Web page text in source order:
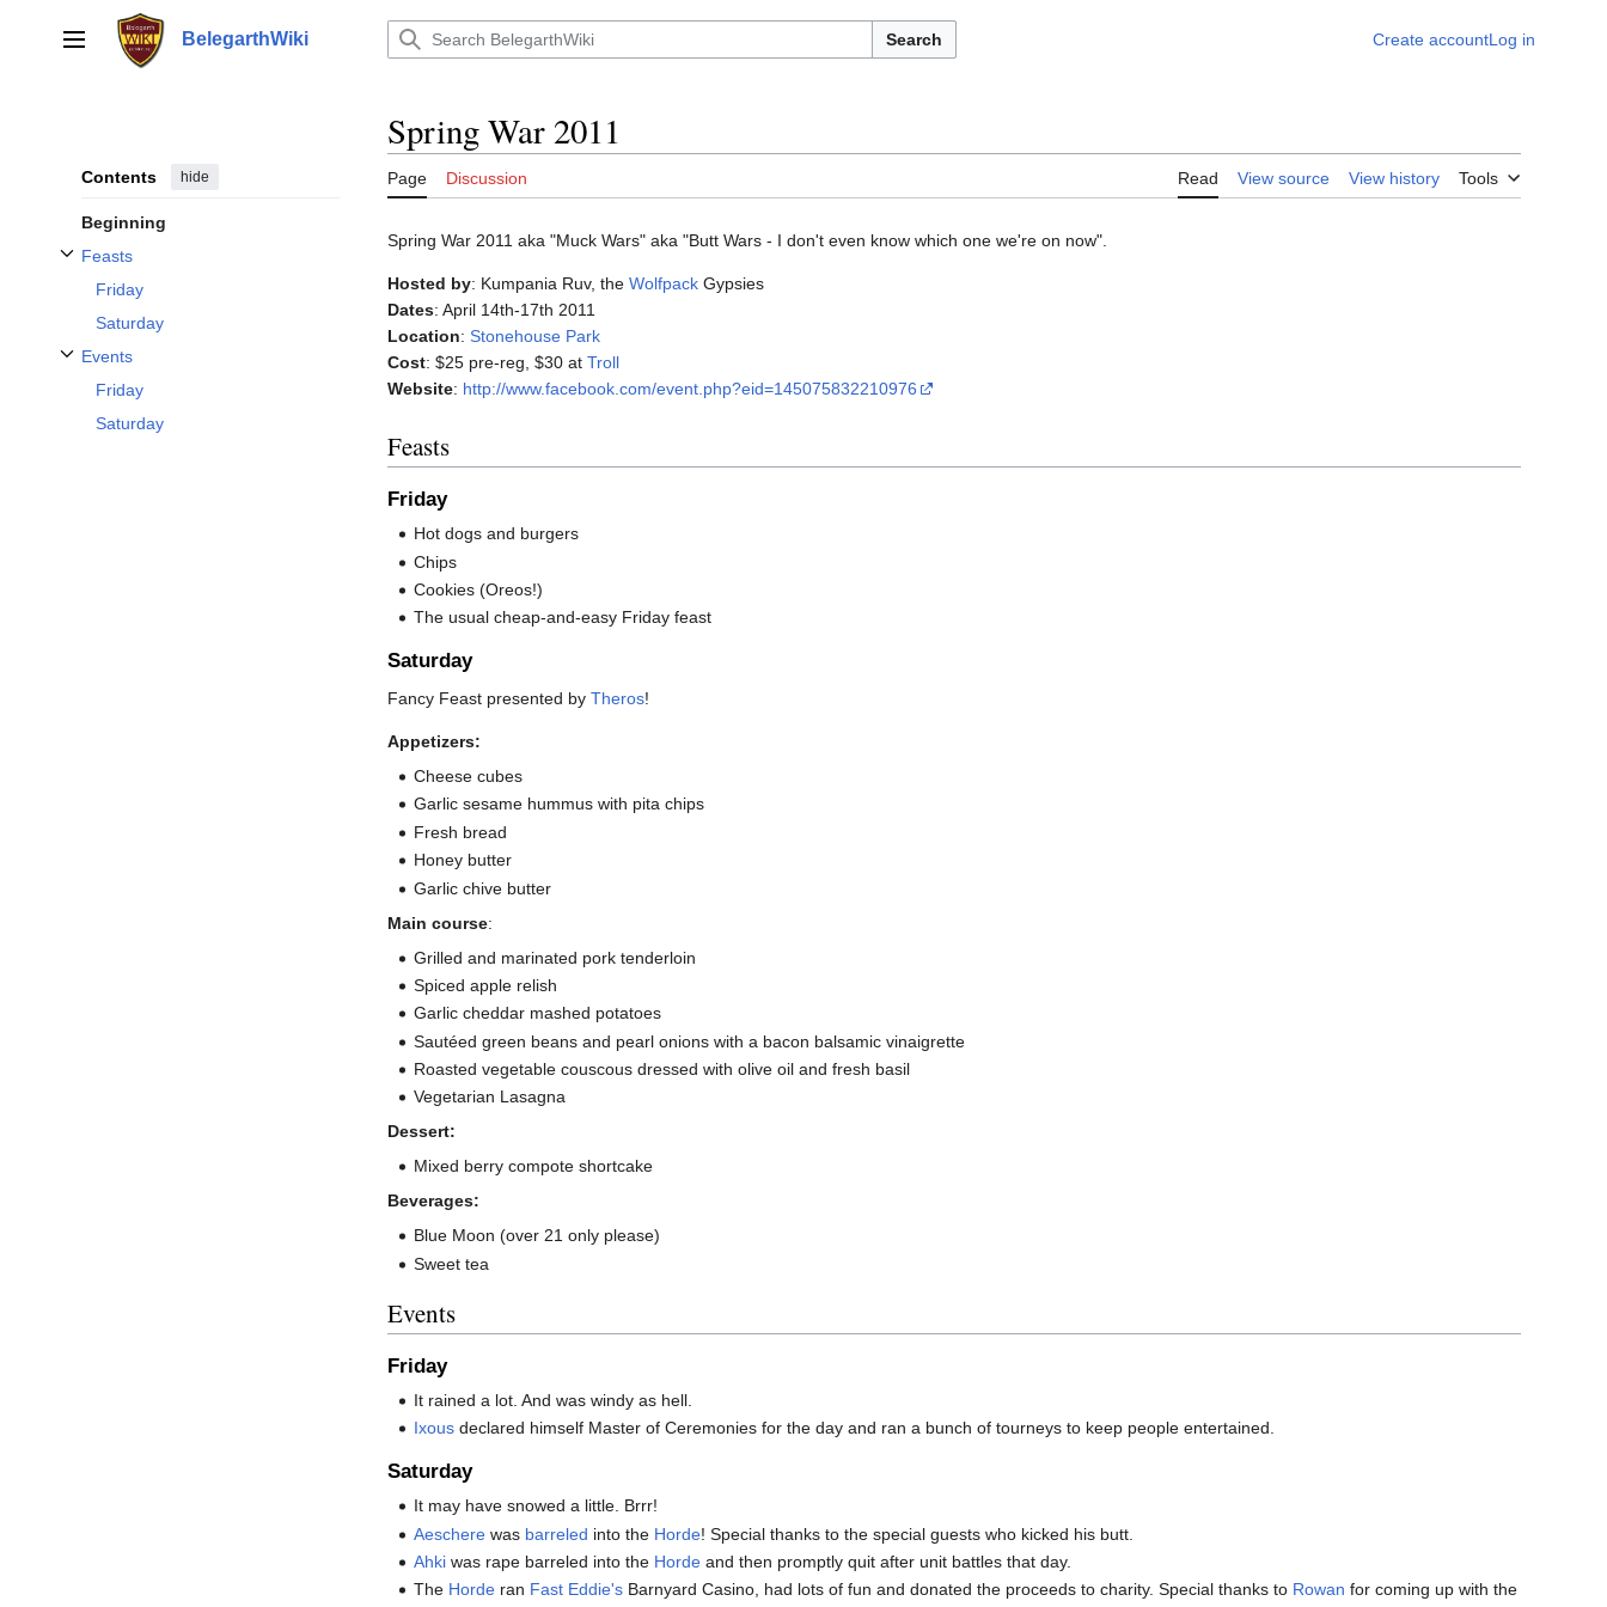
Main menu BelegarthWiki Search Create accountLog in
Contents hide
Beginning
Feasts
Toggle Feasts subsection
Friday
Saturday
Events
Toggle Events subsection
Friday
Saturday
Spring War 2011
Page Discussion Read View source View history Tools
Spring War 2011 aka "Muck Wars" aka "Butt Wars - I don't even know which one we're on now".
Hosted by: Kumpania Ruv, the Wolfpack Gypsies
Dates: April 14th-17th 2011
Location: Stonehouse Park
Cost: $25 pre-reg, $30 at Troll
Website: http://www.facebook.com/event.php?eid=145075832210976
Feasts
Friday
Hot dogs and burgers
Chips
Cookies (Oreos!)
The usual cheap-and-easy Friday feast
Saturday
Fancy Feast presented by Theros!
Appetizers:
Cheese cubes
Garlic sesame hummus with pita chips
Fresh bread
Honey butter
Garlic chive butter
Main course:
Grilled and marinated pork tenderloin
Spiced apple relish
Garlic cheddar mashed potatoes
Sautéed green beans and pearl onions with a bacon balsamic vinaigrette
Roasted vegetable couscous dressed with olive oil and fresh basil
Vegetarian Lasagna
Dessert:
Mixed berry compote shortcake
Beverages:
Blue Moon (over 21 only please)
Sweet tea
Events
Friday
It rained a lot. And was windy as hell.
Ixous declared himself Master of Ceremonies for the day and ran a bunch of tourneys to keep people entertained.
Saturday
It may have snowed a little. Brrr!
Aeschere was barreled into the Horde! Special thanks to the special guests who kicked his butt.
Ahki was rape barreled into the Horde and then promptly quit after unit battles that day.
The Horde ran Fast Eddie's Barnyard Casino, had lots of fun and donated the proceeds to charity. Special thanks to Rowan for coming up with the